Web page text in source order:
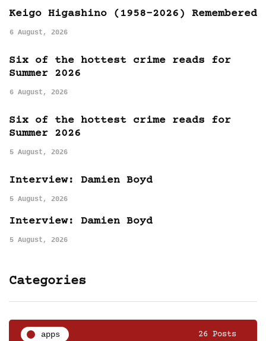
Keigo Higashino (1958-2026) Remembered
6 August, 2026
Six of the hottest crime reads for
Summer 2026
6 August, 2026
Six of the hottest crime reads for
Summer 2026
5 August, 2026
Interview: Damien Boyd
5 August, 2026
Interview: Damien Boyd
5 August, 2026
Categories
apps 26 Posts